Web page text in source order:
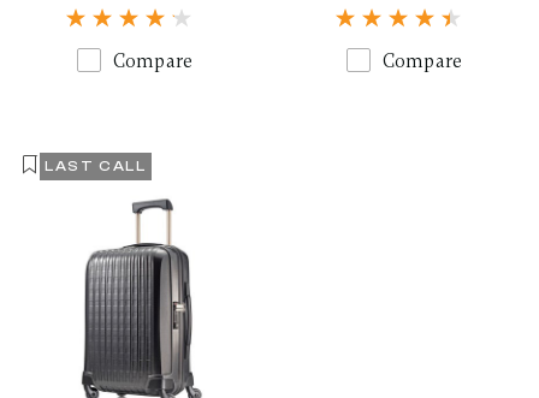
Compare Compare
LAST CALL